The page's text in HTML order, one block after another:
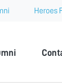
Heroes